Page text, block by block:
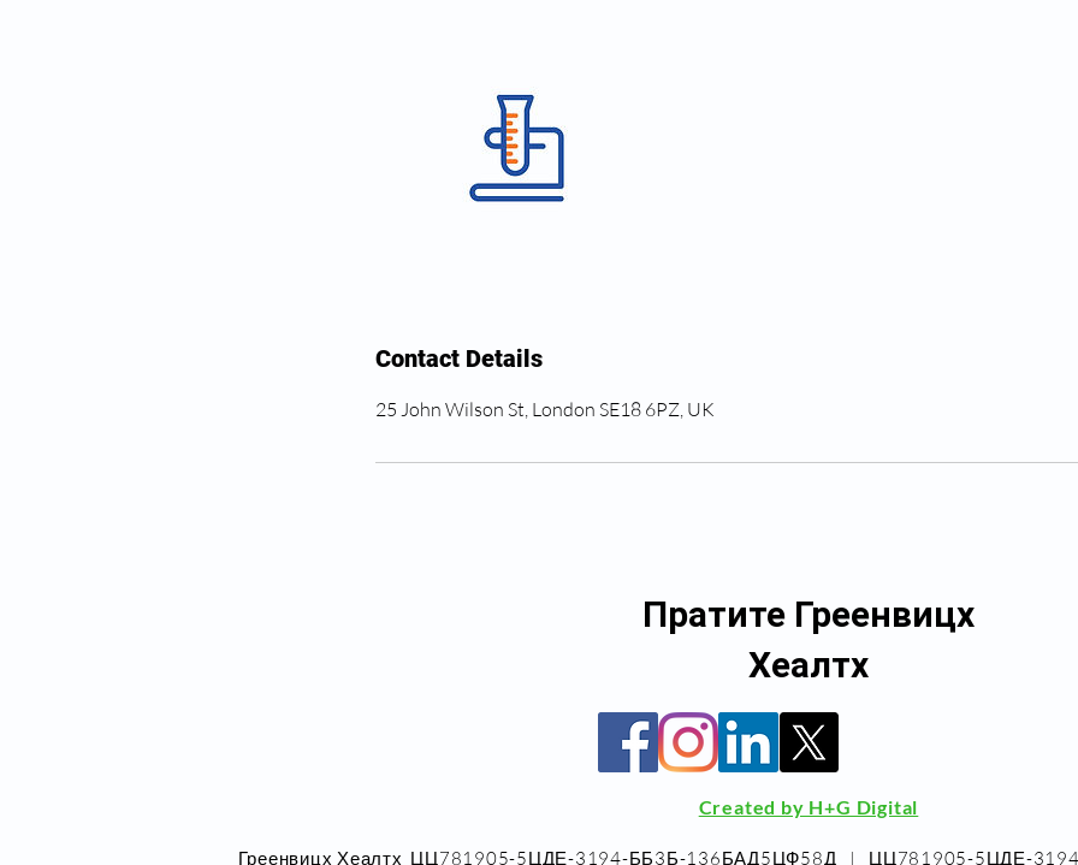
Contact Details
25 John Wilson St, London SE18 6PZ, UK
Пратите Греенвицх
Хеалтх
Created by H+G Digital
Греенвицх Хеалтх_ЦЦ781905-5ЦДЕ-3194-ББ3Б-136БАД5ЦФ58Д_ | _ЦЦ781905-5ЦДЕ-